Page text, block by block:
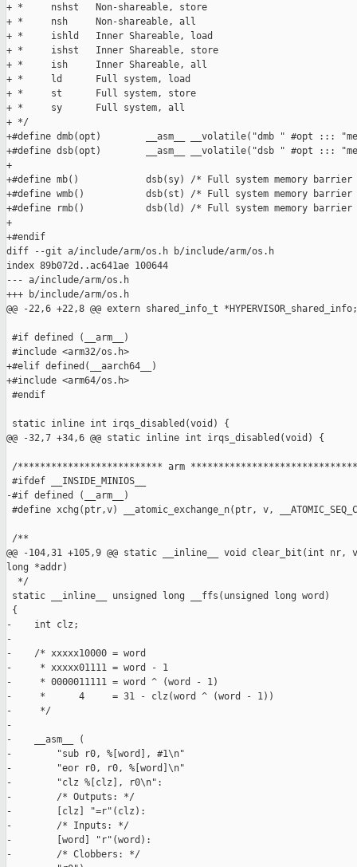
+ *     nshst   Non-shareable, store
+ *     nsh     Non-shareable, all
+ *     ishld   Inner Shareable, load
+ *     ishst   Inner Shareable, store
+ *     ish     Inner Shareable, all
+ *     ld      Full system, load
+ *     st      Full system, store
+ *     sy      Full system, all
+ */
+#define dmb(opt)        __asm__ __volatile("dmb " #opt :::
+#define dsb(opt)        __asm__ __volatile("dsb " #opt :::
+
+#define mb()            dsb(sy) /* Full system memory
+#define wmb()           dsb(st) /* Full system memory
+#define rmb()           dsb(ld) /* Full system memory
+
+#endif
diff --git a/include/arm/os.h b/include/arm/os.h
index 89b072d..ac641ae 100644
--- a/include/arm/os.h
+++ b/include/arm/os.h
@@ -22,6 +22,8 @@ extern shared_info_t *HYPERVISOR_shared_info;
#if defined (__arm__)
#include <arm32/os.h>
+#elif defined(__aarch64__)
+#include <arm64/os.h>
#endif
static inline int irqs_disabled(void) {
@@ -32,7 +34,6 @@ static inline int irqs_disabled(void) {
/************************** arm
#ifdef __INSIDE_MINIOS__
-#if defined (__arm__)
#define xchg(ptr,v) __atomic_exchange_n(ptr, v,
/**
@@ -104,31 +105,9 @@ static __inline__ void clear_bit(int
long *addr)
  */
static __inline__ unsigned long __ffs(unsigned long word)
{
-    int clz;
-
-    /* xxxxx10000 = word
-     * xxxxx01111 = word - 1
-     * 0000011111 = word ^ (word - 1)
-     *      4     = 31 - clz(word ^ (word - 1))
-     */
-
-    __asm__ (
-        "sub r0, %[word], #1\n"
-        "eor r0, r0, %[word]\n"
-        "clz %[clz], r0\n":
-        /* Outputs: */
-        [clz] "=r"(clz):
-        /* Inputs: */
-        [word] "r"(word):
-        /* Clobbers: */